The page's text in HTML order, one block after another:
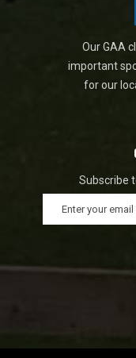
Our GAA
important
for our
Subscribe